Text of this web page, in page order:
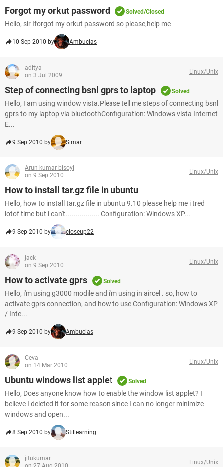
Forgot my orkut password Solved/Closed
Hello, sir Iforgot my orkut password so please,help me
10 Sep 2010 by Ambucias
aditya
on 3 Jul 2009
Linux/Unix
Step of connecting bsnl gprs to laptop Solved
Hello, I am using window vista.Please tell me steps of connecting bsnl
gprs to my laptop via bluetoothConfiguration: Windows vista Internet
E...
9 Sep 2010 by Simar
Arun kumar bisoyi
on 9 Sep 2010
Linux/Unix
How to install tar.gz file in ubuntu
Hello, how to install tar.gz file in ubuntu 9.10 please help me i tred
lotof time but i can't................. Configuration: Windows XP...
9 Sep 2010 by closeup22
jack
on 9 Sep 2010
Linux/Unix
How to activate gprs Solved
Hello, i'm using g3000 modile and i'm using in aircel . so, how to
activate gprs connection, and how to use Configuration: Windows XP
/ Inte...
9 Sep 2010 by Ambucias
Ceva
on 14 Mar 2010
Linux/Unix
Ubuntu windows list applet Solved
Hello, Does anyone know how to enable the window list applet? I
believe I deleted it for some reason since I can no longer minimize
windows and open...
8 Sep 2010 by Stillearning
jitukumar
on 27 Aug 2010
Linux/Unix